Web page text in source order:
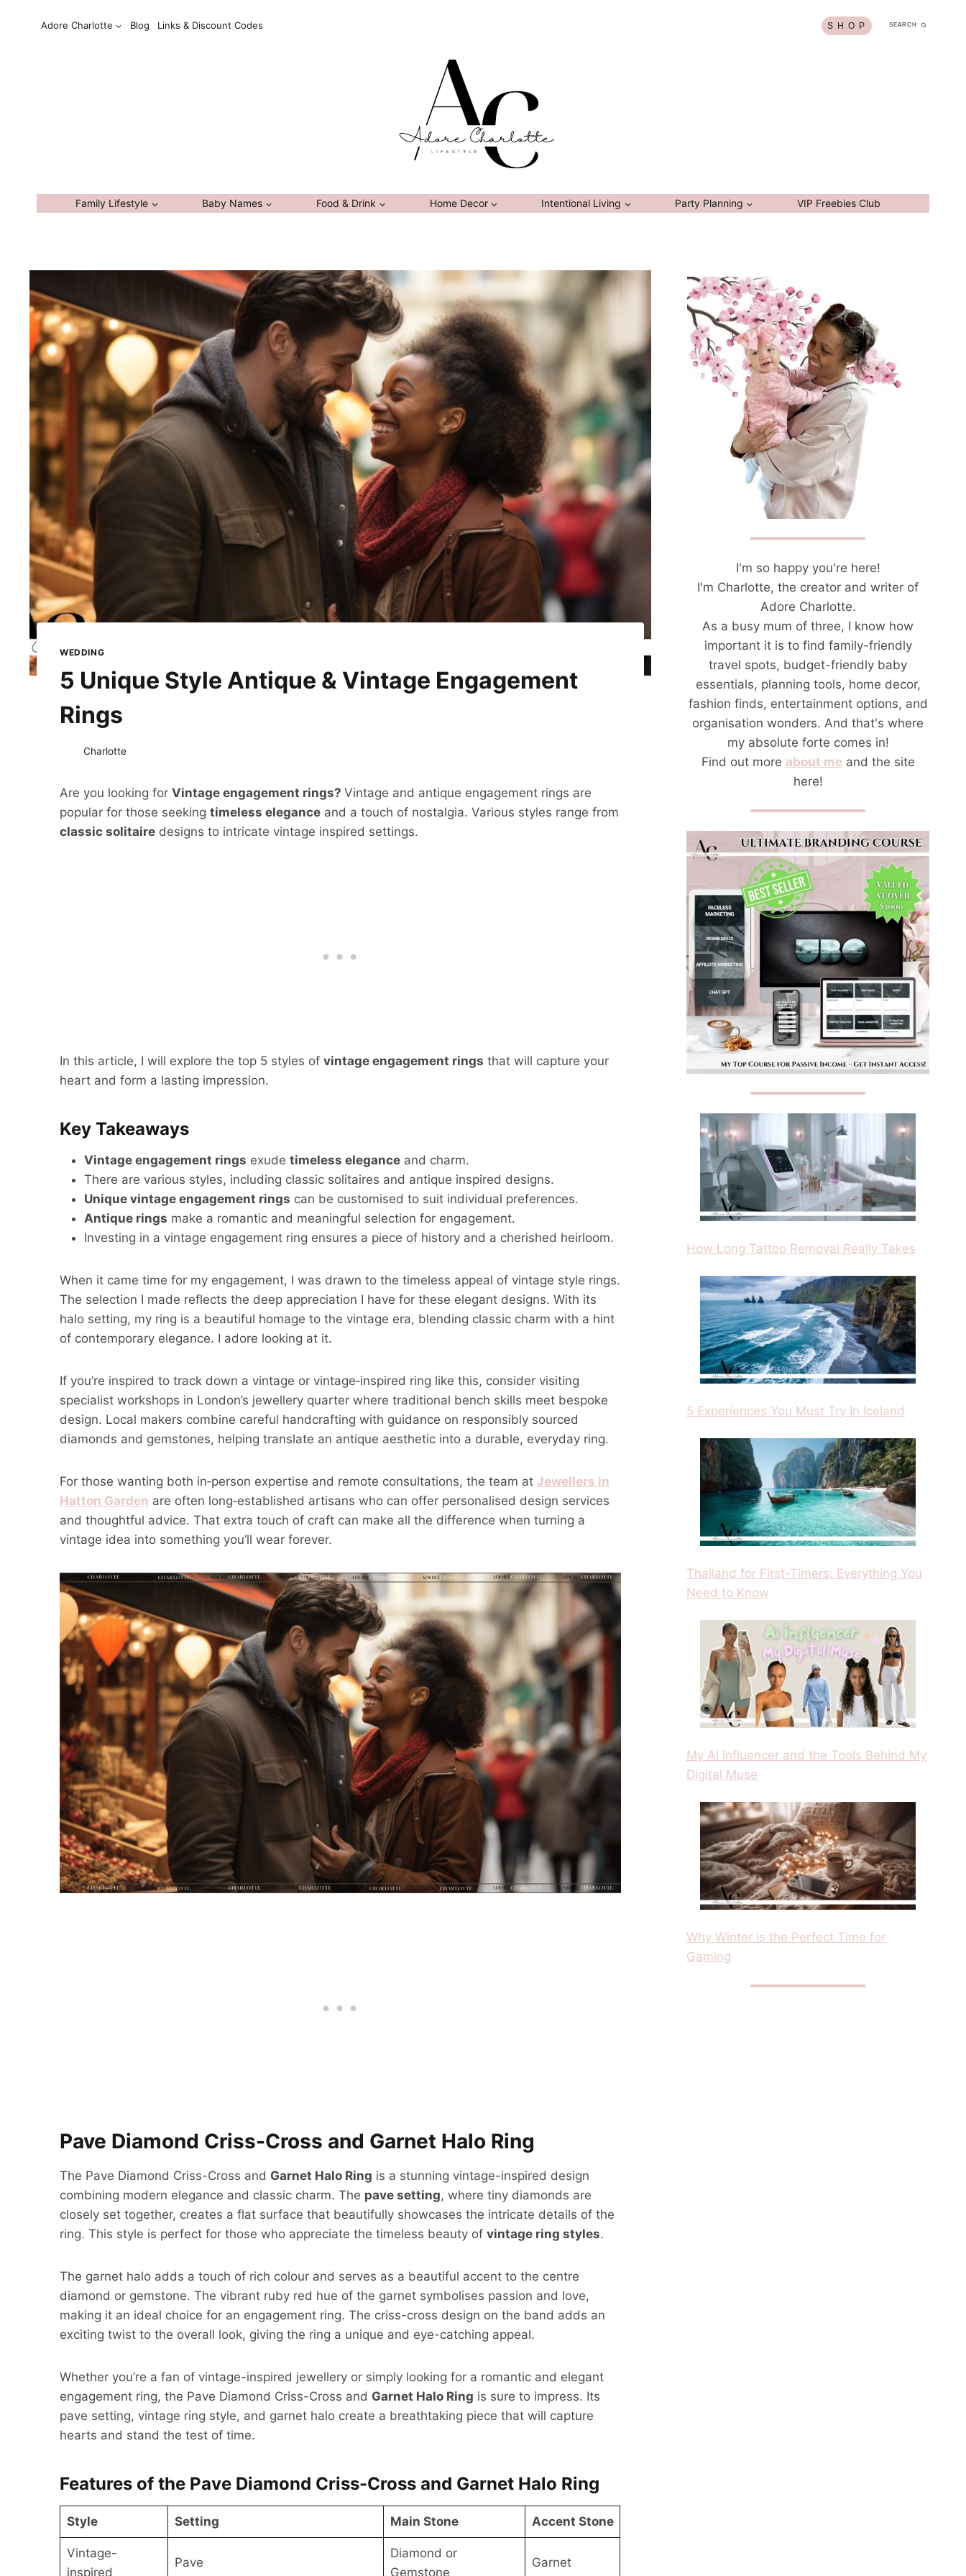
Adore Charlotte Blog Links & Discount Codes S H O P SEARCH
Family Lifestyle Baby Names Food & Drink Home Decor Intentional Living Party Planning VIP Freebies Club
WEDDING
5 Unique Style Antique & Vintage Engagement
Rings
Charlotte
Are you looking for Vintage engagement rings? Vintage and antique engagement rings are
popular for those seeking timeless elegance and a touch of nostalgia. Various styles range from
classic solitaire designs to intricate vintage inspired settings.
In this article, I will explore the top 5 styles of vintage engagement rings that will capture your
heart and form a lasting impression.
Key Takeaways
Vintage engagement rings exude timeless elegance and charm.
There are various styles, including classic solitaires and antique inspired designs.
Unique vintage engagement rings can be customised to suit individual preferences.
Antique rings make a romantic and meaningful selection for engagement.
Investing in a vintage engagement ring ensures a piece of history and a cherished heirloom.
When it came time for my engagement, I was drawn to the timeless appeal of vintage style rings.
The selection I made reflects the deep appreciation I have for these elegant designs. With its
halo setting, my ring is a beautiful homage to the vintage era, blending classic charm with a hint
of contemporary elegance. I adore looking at it.
If you’re inspired to track down a vintage or vintage‑inspired ring like this, consider visiting
specialist workshops in London’s jewellery quarter where traditional bench skills meet bespoke
design. Local makers combine careful handcrafting with guidance on responsibly sourced
diamonds and gemstones, helping translate an antique aesthetic into a durable, everyday ring.
For those wanting both in‑person expertise and remote consultations, the team at Jewellers in
Hatton Garden are often long‑established artisans who can offer personalised design services
and thoughtful advice. That extra touch of craft can make all the difference when turning a
vintage idea into something you’ll wear forever.
Pave Diamond Criss-Cross and Garnet Halo Ring
The Pave Diamond Criss-Cross and Garnet Halo Ring is a stunning vintage-inspired design
combining modern elegance and classic charm. The pave setting, where tiny diamonds are
closely set together, creates a flat surface that beautifully showcases the intricate details of the
ring. This style is perfect for those who appreciate the timeless beauty of vintage ring styles.
The garnet halo adds a touch of rich colour and serves as a beautiful accent to the centre
diamond or gemstone. The vibrant ruby red hue of the garnet symbolises passion and love,
making it an ideal choice for an engagement ring. The criss-cross design on the band adds an
exciting twist to the overall look, giving the ring a unique and eye-catching appeal.
Whether you’re a fan of vintage-inspired jewellery or simply looking for a romantic and elegant
engagement ring, the Pave Diamond Criss-Cross and Garnet Halo Ring is sure to impress. Its
pave setting, vintage ring style, and garnet halo create a breathtaking piece that will capture
hearts and stand the test of time.
Features of the Pave Diamond Criss-Cross and Garnet Halo Ring
Style Setting Main Stone Accent Stone
Vintage-
inspired
Pave
Diamond or
Gemstone
Garnet
I'm so happy you're here!
I'm Charlotte, the creator and writer of
Adore Charlotte.
As a busy mum of three, I know how
important it is to find family-friendly
travel spots, budget-friendly baby
essentials, planning tools, home decor,
fashion finds, entertainment options, and
organisation wonders. And that's where
my absolute forte comes in!
Find out more about meand the site
here!
How Long Tattoo Removal Really Takes
5 Experiences You Must Try In Iceland
Thailand for First-Timers: Everything You
Need to Know
My AI Influencer and the Tools Behind My
Digital Muse
Why Winter is the Perfect Time for
Gaming